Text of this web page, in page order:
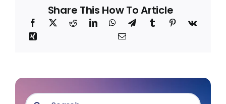
Share This How To Article
Search